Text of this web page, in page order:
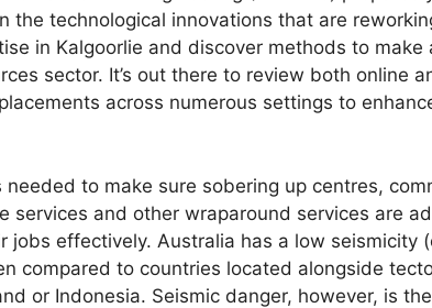
the technological innovations that are
in Kalgoorlie and discover methods to make
sector. It’s out there to review both online
across numerous settings to
to make sure sobering up centres,
services and other wraparound services are
jobs effectively. Australia has a low seismicity
compared to countries located alongside
or Indonesia. Seismic danger, however, is